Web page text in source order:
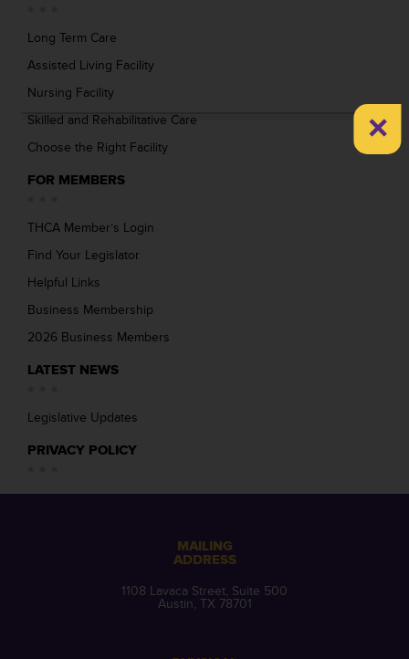
Long Term Care
Assisted Living Facility
Nursing Facility
Skilled and Rehabilitative Care
Choose the Right Facility
FOR MEMBERS
THCA Member’s Login
Find Your Legislator
Helpful Links
Business Membership
2026 Business Members
LATEST NEWS
Legislative Updates
PRIVACY POLICY
MAILING
ADDRESS
1108 Lavaca Street, Suite 500
Austin, TX 78701
×